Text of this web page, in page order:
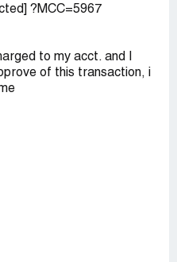
?MCC=5967
to my acct. and I
of this transaction, i